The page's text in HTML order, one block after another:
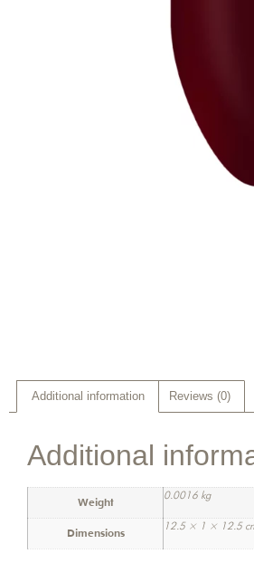
Additional information Reviews (0)
Additional
Weight
0.0016 kg
Dimensions
12.5 × 1 × 12.5